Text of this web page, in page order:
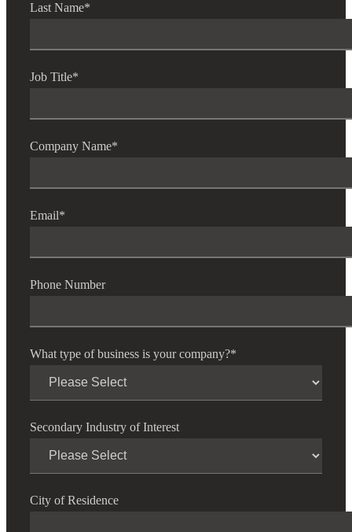
Last Name*
Job Title*
Company Name*
Email*
Phone Number
What type of business is your company?*
Secondary Industry of Interest
City of Residence